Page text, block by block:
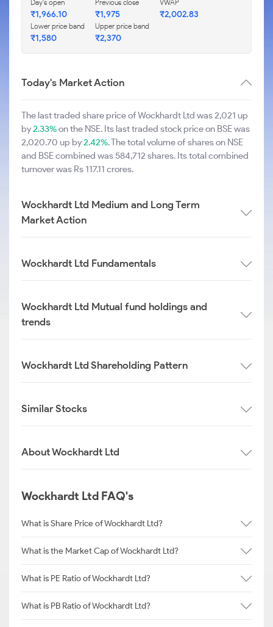
Day's open
₹1,966.10
Previous close
₹1,975
VWAP
₹2,002.83
Lower price band
₹1,580
Upper price band
₹2,370
Today's Market Action
The last traded share price of Wockhardt Ltd was 2,021 up
by2.33%on the NSE. Its last traded stock price on BSE was
2,020.70 up by2.42%. The total volume of shares on NSE
and BSE combined was 584,712 shares. Its total combined
turnover was Rs 117.11 crores.
Wockhardt Ltd Medium and Long Term
Market Action
Wockhardt Ltd Fundamentals
Wockhardt Ltd Mutual fund holdings and
trends
Wockhardt Ltd Shareholding Pattern
Similar Stocks
About Wockhardt Ltd
Wockhardt Ltd FAQ's
What is Share Price of Wockhardt Ltd?
What is the Market Cap of Wockhardt Ltd?
What is PE Ratio of Wockhardt Ltd?
What is PB Ratio of Wockhardt Ltd?